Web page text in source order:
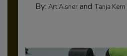
By: Art Aisnerand Tanja Kern